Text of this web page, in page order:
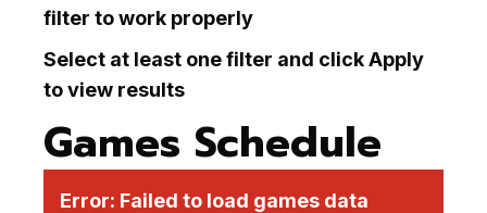
filter to work properly
Select at least one filter and click Apply
to view results
Games Schedule
Error: Failed to load games data